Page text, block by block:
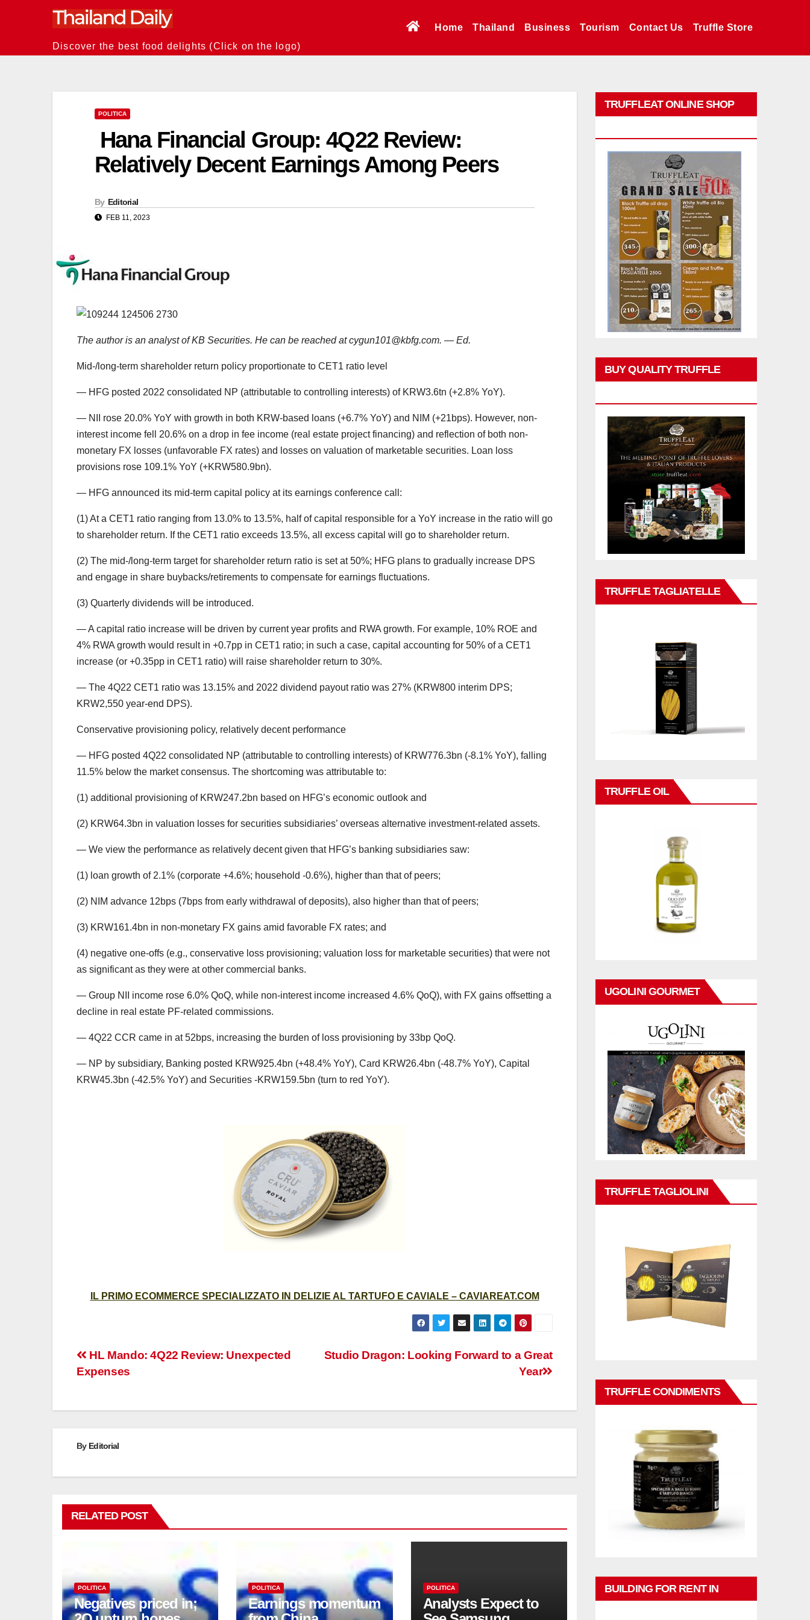
Discover the best food delights (Click on the logo)
Home Thailand Business Tourism Contact Us Truffle Store
POLITICA
Hana Financial Group: 4Q22 Review:
Relatively Decent Earnings Among Peers
By Editorial
FEB 11, 2023
The author is an analyst of KB Securities. He can be reached at cygun101@kbfg.com. — Ed.
Mid-/long-term shareholder return policy proportionate to CET1 ratio level
— HFG posted 2022 consolidated NP (attributable to controlling interests) of KRW3.6tn (+2.8% YoY).
— NII rose 20.0% YoY with growth in both KRW-based loans (+6.7% YoY) and NIM (+21bps). However, non-
interest income fell 20.6% on a drop in fee income (real estate project financing) and reflection of both non-
monetary FX losses (unfavorable FX rates) and losses on valuation of marketable securities. Loan loss
provisions rose 109.1% YoY (+KRW580.9bn).
— HFG announced its mid-term capital policy at its earnings conference call:
(1) At a CET1 ratio ranging from 13.0% to 13.5%, half of capital responsible for a YoY increase in the ratio will go
to shareholder return. If the CET1 ratio exceeds 13.5%, all excess capital will go to shareholder return.
(2) The mid-/long-term target for shareholder return ratio is set at 50%; HFG plans to gradually increase DPS
and engage in share buybacks/retirements to compensate for earnings fluctuations.
(3) Quarterly dividends will be introduced.
— A capital ratio increase will be driven by current year profits and RWA growth. For example, 10% ROE and
4% RWA growth would result in +0.7pp in CET1 ratio; in such a case, capital accounting for 50% of a CET1
increase (or +0.35pp in CET1 ratio) will raise shareholder return to 30%.
— The 4Q22 CET1 ratio was 13.15% and 2022 dividend payout ratio was 27% (KRW800 interim DPS;
KRW2,550 year-end DPS).
Conservative provisioning policy, relatively decent performance
— HFG posted 4Q22 consolidated NP (attributable to controlling interests) of KRW776.3bn (-8.1% YoY), falling
11.5% below the market consensus. The shortcoming was attributable to:
(1) additional provisioning of KRW247.2bn based on HFG’s economic outlook and
(2) KRW64.3bn in valuation losses for securities subsidiaries’ overseas alternative investment-related assets.
— We view the performance as relatively decent given that HFG’s banking subsidiaries saw:
(1) loan growth of 2.1% (corporate +4.6%; household -0.6%), higher than that of peers;
(2) NIM advance 12bps (7bps from early withdrawal of deposits), also higher than that of peers;
(3) KRW161.4bn in non-monetary FX gains amid favorable FX rates; and
(4) negative one-offs (e.g., conservative loss provisioning; valuation loss for marketable securities) that were not
as significant as they were at other commercial banks.
— Group NII income rose 6.0% QoQ, while non-interest income increased 4.6% QoQ), with FX gains offsetting a
decline in real estate PF-related commissions.
— 4Q22 CCR came in at 52bps, increasing the burden of loss provisioning by 33bp QoQ.
— NP by subsidiary, Banking posted KRW925.4bn (+48.4% YoY), Card KRW26.4bn (-48.7% YoY), Capital
KRW45.3bn (-42.5% YoY) and Securities -KRW159.5bn (turn to red YoY).
IL PRIMO ECOMMERCE SPECIALIZZATO IN DELIZIE AL TARTUFO E CAVIALE – CAVIAREAT.COM
Post
navigation
Studio Dragon: Looking Forward to a Great
Year
HL Mando: 4Q22 Review: Unexpected
Expenses
By Editorial
RELATED POST
POLITICA
Negatives priced in;
POLITICA
Earnings momentum
POLITICA
Analysts Expect to
TRUFFLEAT ONLINE SHOP
BUY QUALITY TRUFFLE
TRUFFLE TAGLIATELLE
TRUFFLE OIL
UGOLINI GOURMET
TRUFFLE TAGLIOLINI
TRUFFLE CONDIMENTS
BUILDING FOR RENT IN